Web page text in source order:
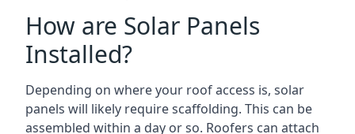
How are Solar Panels
Installed?
Depending on where your roof access is, solar
panels will likely require scaffolding. This can be
assembled within a day or so. Roofers can attach